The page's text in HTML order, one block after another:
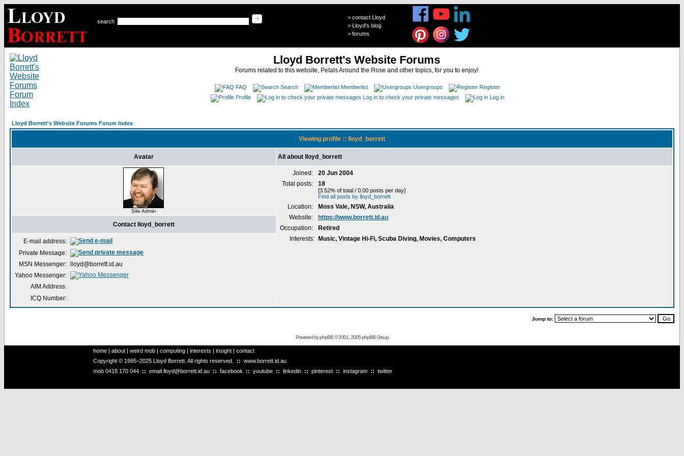
search
> contact Lloyd
> Lloyd's blog
> forums
Lloyd Borrett's Website Forums
Forums related to this website, Petals Around the Rose and other topics, for you to enjoy!
FAQ Search Memberlist Usergroups
Register
Profile
Log in to check your private messages Log in
Lloyd Borrett's Website Forums Forum Index
Viewing profile :: lloyd_borrett
Avatar All about lloyd_borrett
Site Admin
Joined:
20 Jun 2004
Total posts:
18
[3.52% of total / 0.00 posts per day]
Find all posts by lloyd_borrett
Location:
Moss Vale, NSW, Australia
Website:
https://www.borrett.id.au
Occupation:
Retired
Interests:
Music, Vintage Hi-Fi, Scuba Diving, Movies, Computers
Contact lloyd_borrett
E-mail address:
Private Message:
MSN Messenger:
lloyd@borrett.id.au
Yahoo Messenger:
AIM Address:
ICQ Number:
Jump to:
Powered byphpBB© 2001, 2005 phpBB Group
home | about | weird mob | computing | interests | insight | contact
Copyright © 1995–2025 Lloyd Borrett. All rights reserved. :: www.borrett.id.au
mob 0418 170 044 :: email lloyd@borrett.id.au :: facebook :: youtube :: linkedin :: pinterest :: instagram :: twitter